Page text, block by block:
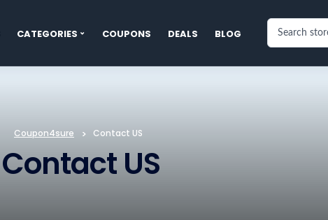
CATEGORIES COUPONS DEALS BLOG
Search
stores
for
coupons
Coupon4sure > Contact US
Contact US